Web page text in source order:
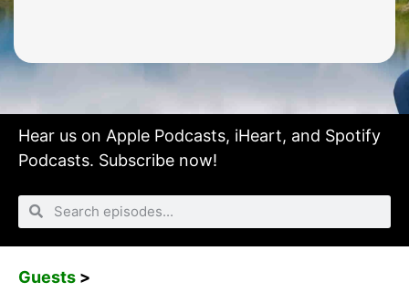
Hear us on Apple Podcasts, iHeart, and Spotify
Podcasts. Subscribe now!
Guests >